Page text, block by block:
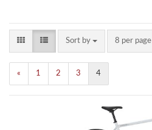
Sort by 8 per page
« 1 2 3 4